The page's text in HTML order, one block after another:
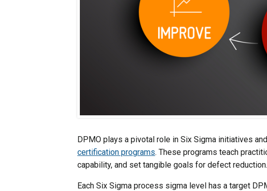
DPMO plays a pivotal role in Six Sigma initiatives
certification programs. These programs teach
capability, and set tangible goals for defect reduction.
Each Six Sigma process sigma level has a target